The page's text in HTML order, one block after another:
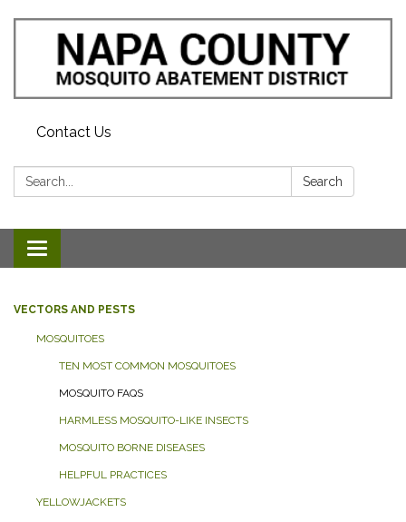
Contact Us
Search: Search
Toggle navigation
VECTORS AND PESTS
MOSQUITOES
TEN MOST COMMON MOSQUITOES
MOSQUITO FAQS
HARMLESS MOSQUITO-LIKE INSECTS
MOSQUITO BORNE DISEASES
HELPFUL PRACTICES
YELLOWJACKETS